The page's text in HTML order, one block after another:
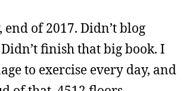
of 2017. Didn’t blog
finish that big book. I
to exercise every day, and